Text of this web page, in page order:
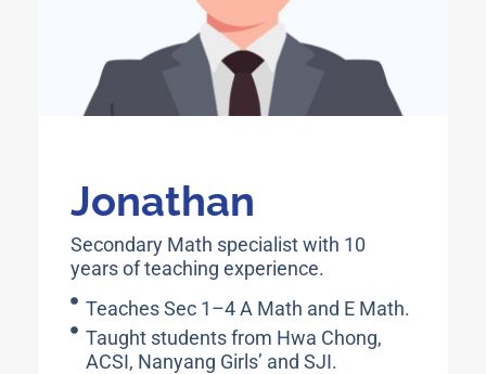
Jonathan
Secondary Math specialist with 10
years of teaching experience.
Teaches Sec 1–4 A Math and E Math.
Taught students from Hwa Chong,
ACSI, Nanyang Girls’ and SJI.